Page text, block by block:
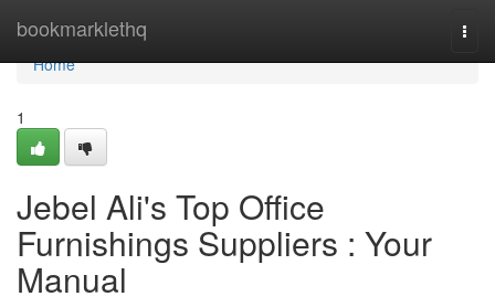
bookmarklethq
Home
Home
1
Jebel Ali's Top Office
Furnishings Suppliers : Your
Manual